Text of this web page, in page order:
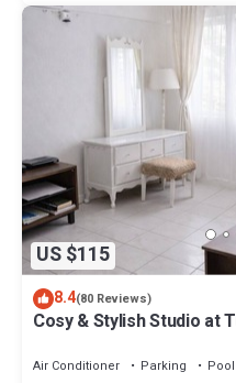
US $115
8.4(80 Reviews)
Cosy & Stylish Studio at
Air Conditioner Parking
Pool